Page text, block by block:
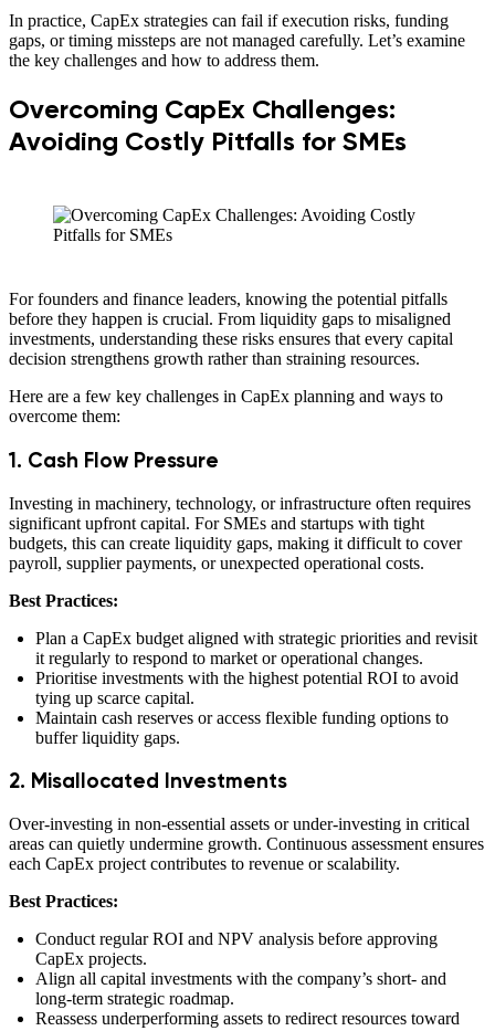
In practice, CapEx strategies can fail if execution risks, funding
gaps, or timing missteps are not managed carefully. Let’s examine
the key challenges and how to address them.
Overcoming CapEx Challenges:
Avoiding Costly Pitfalls for SMEs
For founders and finance leaders, knowing the potential pitfalls
before they happen is crucial. From liquidity gaps to misaligned
investments, understanding these risks ensures that every capital
decision strengthens growth rather than straining resources.
Here are a few key challenges in CapEx planning and ways to
overcome them:
1. Cash Flow Pressure
Investing in machinery, technology, or infrastructure often requires
significant upfront capital. For SMEs and startups with tight
budgets, this can create liquidity gaps, making it difficult to cover
payroll, supplier payments, or unexpected operational costs.
Best Practices:
Plan a CapEx budget aligned with strategic priorities and revisit
it regularly to respond to market or operational changes.
Prioritise investments with the highest potential ROI to avoid
tying up scarce capital.
Maintain cash reserves or access flexible funding options to
buffer liquidity gaps.
2. Misallocated Investments
Over-investing in non-essential assets or under-investing in critical
areas can quietly undermine growth. Continuous assessment ensures
each CapEx project contributes to revenue or scalability.
Best Practices:
Conduct regular ROI and NPV analysis before approving
CapEx projects.
Align all capital investments with the company’s short- and
long-term strategic roadmap.
Reassess underperforming assets to redirect resources toward